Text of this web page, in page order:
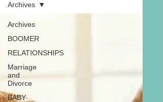
Archives
BOOMER
RELATIONSHIPS
Marriage
and
Divorce
BABY
Archives